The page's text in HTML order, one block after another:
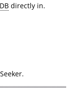
directly in.